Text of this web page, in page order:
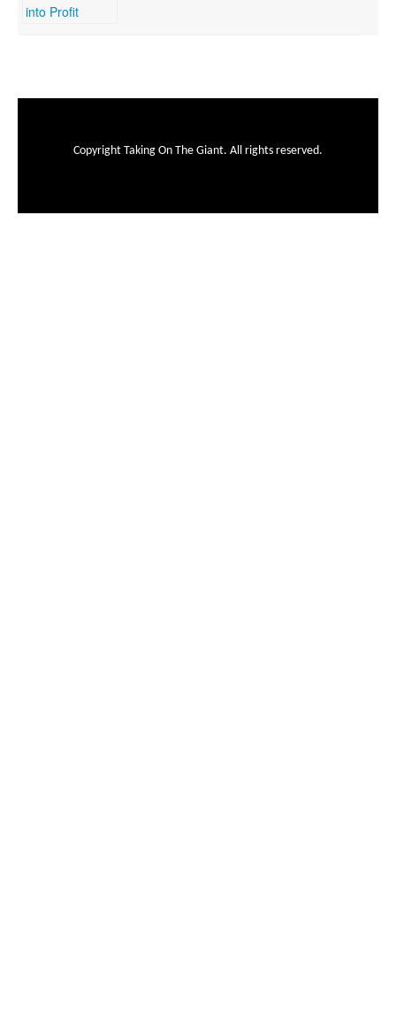
Copyright Taking On The Giant. All rights reserved.